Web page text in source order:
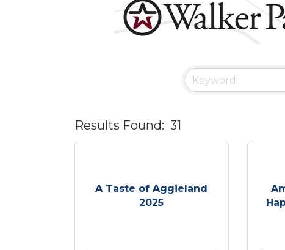
Results Found: 31
A Taste of Aggieland
2025